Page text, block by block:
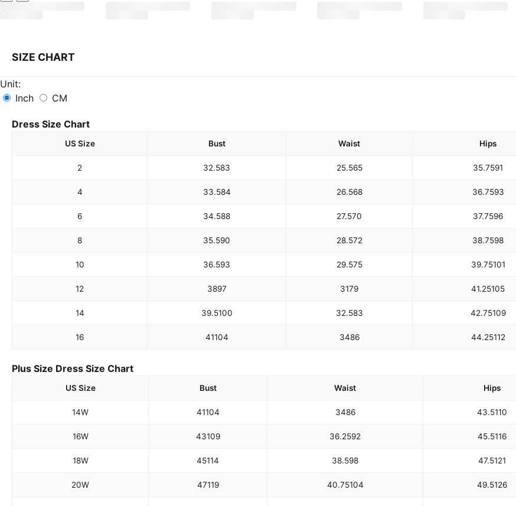
SIZE CHART
Unit:
Inch
CM
Dress Size Chart
US Size Bust Waist Hips
2 32.583 25.565 35.7591
4 33.584 26.568 36.7593
6 34.588 27.570 37.7596
8 35.590 28.572 38.7598
10 36.593 29.575 39.75101
12 3897 3179 41.25105
14 39.5100 32.583 42.75109
16 41104 3486 44.25112
Plus Size Dress Size Chart
US Size Bust Waist Hips
14W 41104 3486 43.5110
16W 43109 36.2592 45.5116
18W 45114 38.598 47.5121
20W 47119 40.75104 49.5126